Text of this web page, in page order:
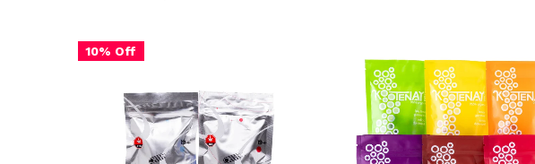
10% Off